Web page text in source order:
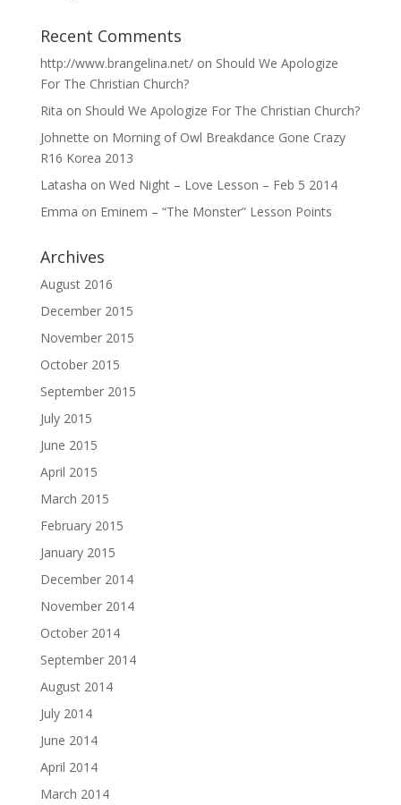
Recent Comments
http://www.brangelina.net/on Should We Apologize
For The Christian Church?
Rita on Should We Apologize For The Christian Church?
Johnette on Morning of Owl Breakdance Gone Crazy
R16 Korea 2013
Latasha on Wed Night – Love Lesson – Feb 5 2014
Emma on Eminem – “The Monster” Lesson Points
Archives
August 2016
December 2015
November 2015
October 2015
September 2015
July 2015
June 2015
April 2015
March 2015
February 2015
January 2015
December 2014
November 2014
October 2014
September 2014
August 2014
July 2014
June 2014
April 2014
March 2014